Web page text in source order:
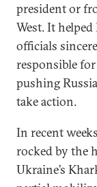
president or
West. It helped
officials
responsible
pushing
take action.
In recent
rocked by the
Ukraine’s